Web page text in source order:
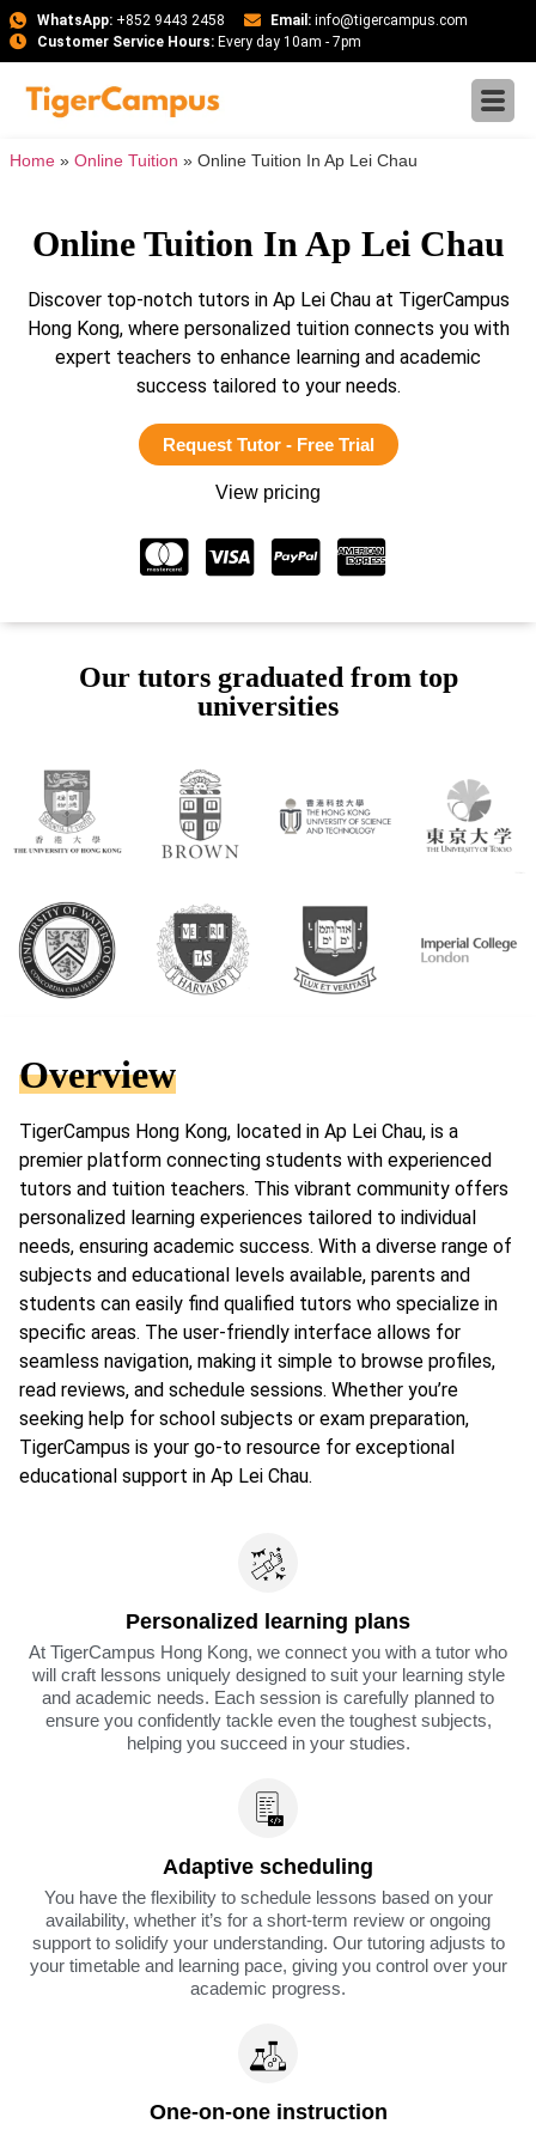
WhatsApp:+852 9443 2458 Email: info@tigercampus.com
Customer Service Hours:Every day 10am - 7pm
Home » Online Tuition » Online Tuition In Ap Lei Chau
Online Tuition In Ap Lei Chau
Discover top-notch tutors in Ap Lei Chau at TigerCampus
Hong Kong, where personalized tuition connects you with
expert teachers to enhance learning and academic
success tailored to your needs.
Request Tutor - Free Trial
View pricing
Our tutors graduated from top
universities
Overview
TigerCampus Hong Kong, located in Ap Lei Chau, is a
premier platform connecting students with experienced
tutors and tuition teachers. This vibrant community offers
personalized learning experiences tailored to individual
needs, ensuring academic success. With a diverse range of
subjects and educational levels available, parents and
students can easily find qualified tutors who specialize in
specific areas. The user-friendly interface allows for
seamless navigation, making it simple to browse profiles,
read reviews, and schedule sessions. Whether you’re
seeking help for school subjects or exam preparation,
TigerCampus is your go-to resource for exceptional
educational support in Ap Lei Chau.
Personalized learning plans
At TigerCampus Hong Kong, we connect you with a tutor who
will craft lessons uniquely designed to suit your learning style
and academic needs. Each session is carefully planned to
ensure you confidently tackle even the toughest subjects,
helping you succeed in your studies.
Adaptive scheduling
You have the flexibility to schedule lessons based on your
availability, whether it’s for a short-term review or ongoing
support to solidify your understanding. Our tutoring adjusts to
your timetable and learning pace, giving you control over your
academic progress.
One-on-one instruction